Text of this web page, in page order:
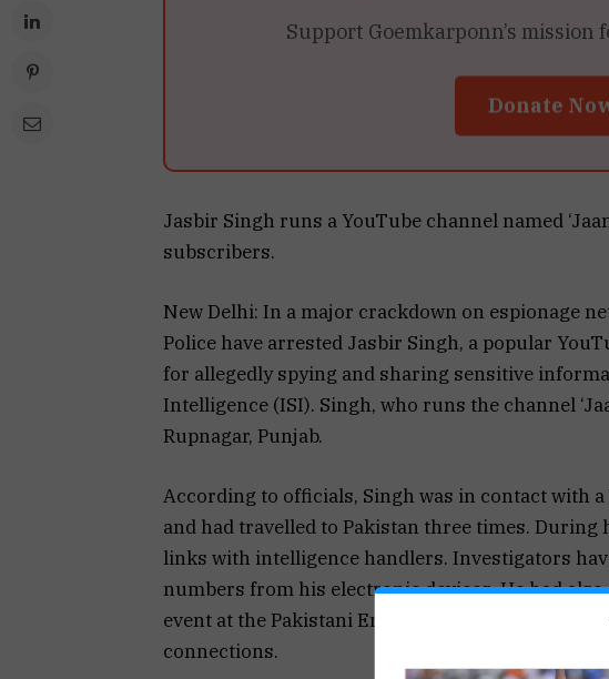
Support Goemkarponn’s mission
Donate
Jasbir Singh runs a YouTube channel named
subscribers.
New Delhi: In a major crackdown on espionage
Police have arrested Jasbir Singh, a popular
for allegedly spying and sharing sensitive
Intelligence (ISI). Singh, who runs the channel
Rupnagar, Punjab.
According to officials, Singh was in contact with
and had travelled to Pakistan three times. During
links with intelligence handlers. Investigators
numbers from his electronic devices. He had
event at the Pakistani Embassy in Delhi, further
connections.